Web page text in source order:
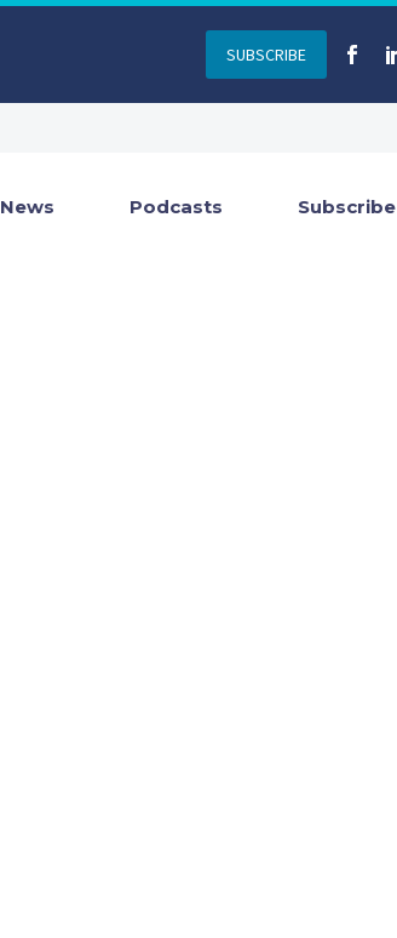
SUBSCRIBE
News Podcasts Subscribe